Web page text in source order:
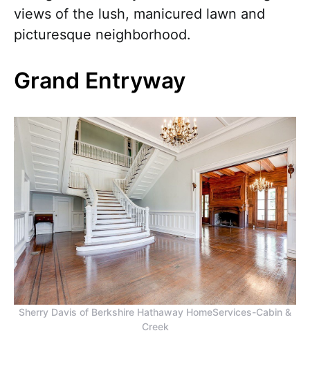
views of the lush, manicured lawn and
picturesque neighborhood.
Grand Entryway
Sherry Davis of Berkshire Hathaway HomeServices-Cabin &
Creek